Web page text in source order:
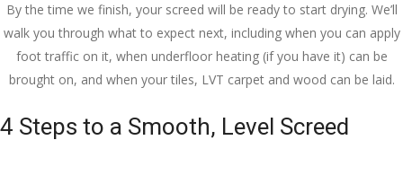
By the time we finish, your screed will be ready to start drying. We’ll
walk you through what to expect next, including when you can apply
foot traffic on it, when underfloor heating (if you have it) can be
brought on, and when your tiles, LVT carpet and wood can be laid.
4 Steps to a Smooth, Level Screed